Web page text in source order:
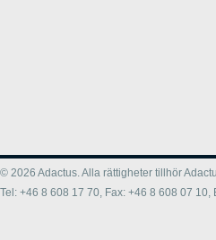
© 2026 Adactus. Alla rättigheter tillhör
Tel: +46 8 608 17 70, Fax: +46 8 608 07 10,